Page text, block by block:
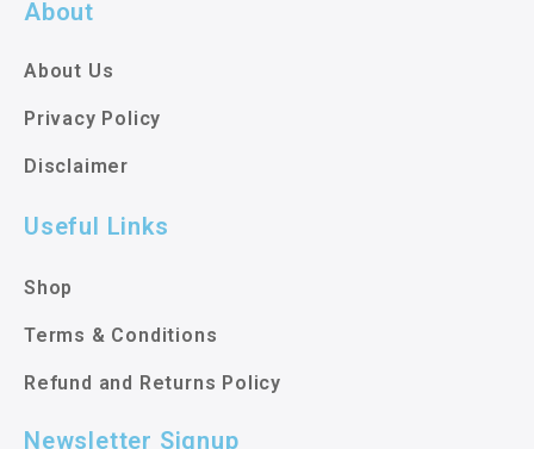
About
About Us
Privacy Policy
Disclaimer
Useful Links
Shop
Terms & Conditions
Refund and Returns Policy
Newsletter Signup